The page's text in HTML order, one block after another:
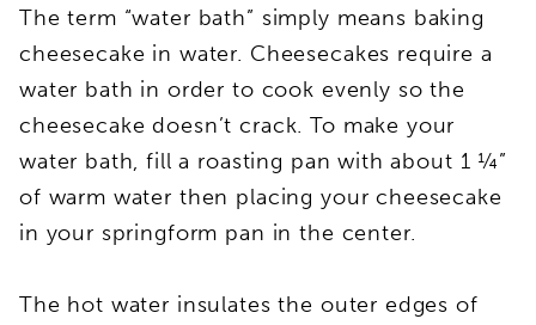
The term “water bath” simply means baking
cheesecake in water. Cheesecakes require a
water bath in order to cook evenly so the
cheesecake doesn’t crack. To make your
water bath, fill a roasting pan with about 1 ¼”
of warm water then placing your cheesecake
in your springform pan in the center.
The hot water insulates the outer edges of